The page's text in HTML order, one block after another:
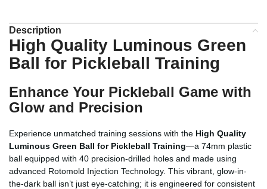
Description
High Quality Luminous Green
Ball for Pickleball Training
Enhance Your Pickleball Game with
Glow and Precision
Experience unmatched training sessions with the High Quality
Luminous Green Ball for Pickleball Training—a 74mm plastic
ball equipped with 40 precision-drilled holes and made using
advanced Rotomold Injection Technology. This vibrant, glow-in-
the-dark ball isn’t just eye-catching; it is engineered for consistent